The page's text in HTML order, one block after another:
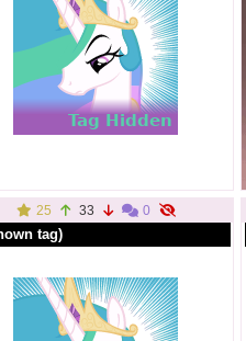
25 33 0
tag)